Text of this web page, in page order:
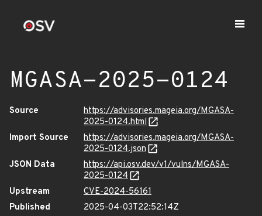
MGASA-2025-0124
Source
https://advisories.mageia.org/MGASA-
2025-0124.html
Import Source
https://advisories.mageia.org/MGASA-
2025-0124.json
JSON Data
https://api.osv.dev/v1/vulns/MGASA-
2025-0124
Upstream
CVE-2024-56161
Published
2025-04-03T22:52:14Z